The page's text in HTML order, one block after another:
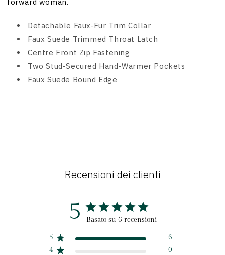
Detachable Faux-Fur Trim Collar
Faux Suede Trimmed Throat Latch
Centre Front Zip Fastening
Two Stud-Secured Hand-Warmer Pockets
Faux Suede Bound Edge
Recensioni dei clienti
5 Basato su 6 recensioni
5
6
4
0